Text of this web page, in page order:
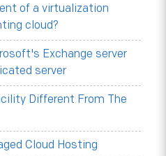
of a virtualization
cloud?
Exchange server
server
Different From The
Cloud Hosting